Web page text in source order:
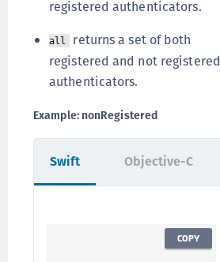
registered authenticators.
all
returns a set of both
registered and not registered
authenticators.
Example: nonRegistered
Swift
COPY
Objective-C